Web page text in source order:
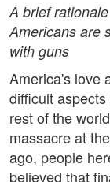
A brief
Americans are
with guns
America's love
difficult
rest of the
massacre at
ago, people
believed that